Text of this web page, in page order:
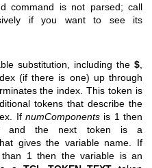
command is not parsed; call
if you want to see its
substitution, including the $
(if there is one) up through
the index. This token is
tokens that describe the
If numComponents is 1 then
and the next token is a
gives the variable name. If
1 then the variable is an